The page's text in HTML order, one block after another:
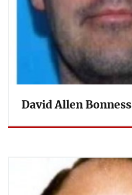
David Allen Bonness